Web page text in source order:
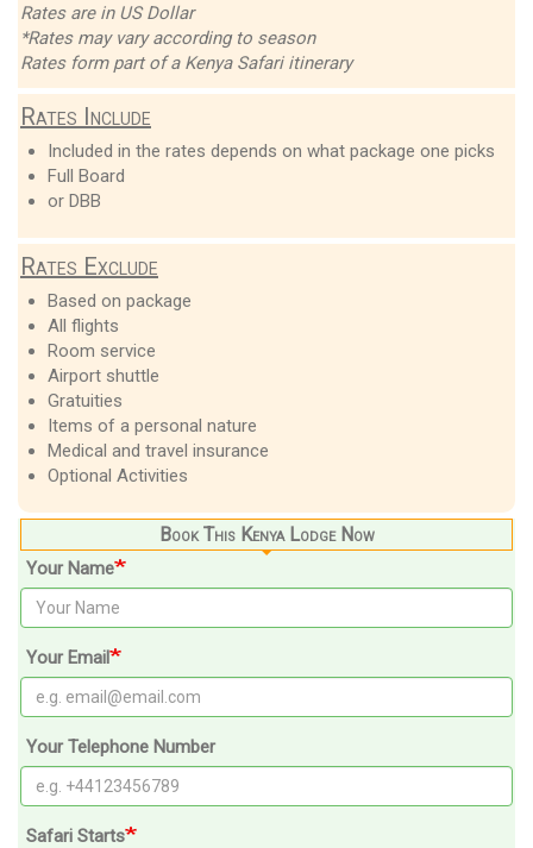
Rates are in US Dollar
*Rates may vary according to season
Rates form part of a Kenya Safari itinerary
Rates Include
Included in the rates depends on what package one picks
Full Board
or DBB
Rates Exclude
Based on package
All flights
Room service
Airport shuttle
Gratuities
Items of a personal nature
Medical and travel insurance
Optional Activities
Book This Kenya Lodge Now
Your Name
Your Email
Your Telephone Number
Safari Starts